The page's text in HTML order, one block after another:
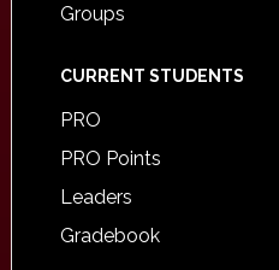
Groups
CURRENT STUDENTS
PRO
PRO Points
Leaders
Gradebook